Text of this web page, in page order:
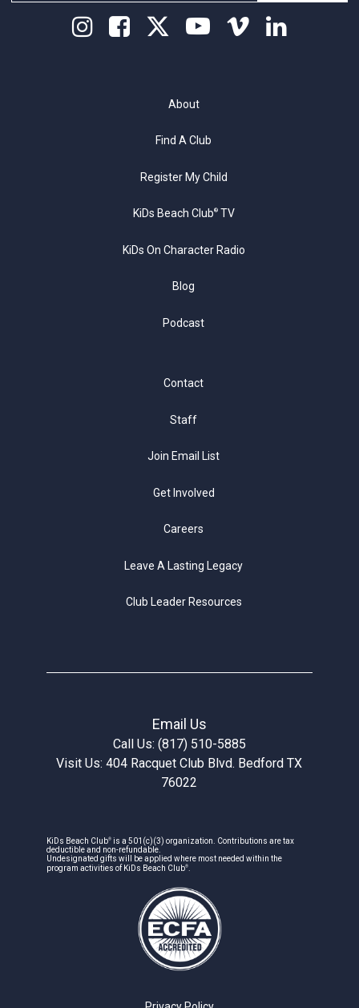
About
Find A Club
Register My Child
KiDs Beach Club®TV
KiDs On Character Radio
Blog
Podcast
Contact
Staff
Join Email List
Get Involved
Careers
Leave A Lasting Legacy
Club Leader Resources
Email Us
Call Us: (817) 510-5885
Visit Us: 404 Racquet Club Blvd. Bedford TX
76022
KiDs Beach Club® is a 501(c)(3) organization. Contributions are tax
deductible and non-refundable.
Undesignated gifts will be applied where most needed within the
program activities of KiDs Beach Club®